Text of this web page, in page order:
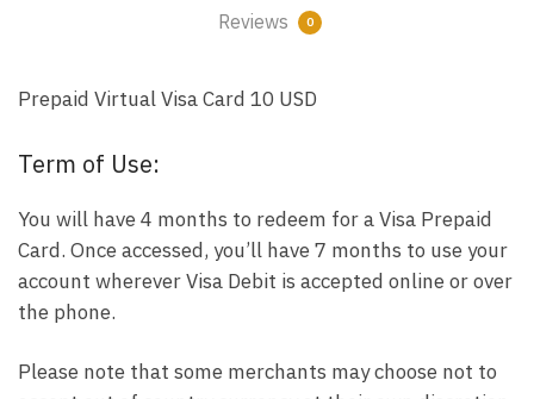
Reviews
0
Prepaid Virtual Visa Card 10 USD
Term of Use:
You will have 4 months to redeem for a Visa Prepaid
Card. Once accessed, you’ll have 7 months to use your
account wherever Visa Debit is accepted online or over
the phone.
Please note that some merchants may choose not to